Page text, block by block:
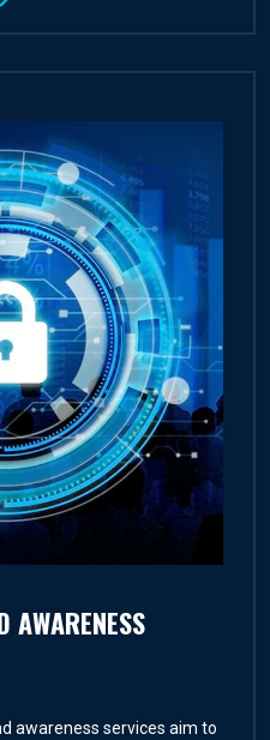
AWARENESS
awareness services aim to